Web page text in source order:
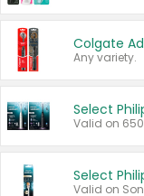
Any variety.
Valid on